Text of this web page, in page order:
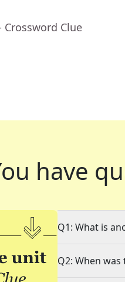
Crossword Clue
have
Q1: What is
Q2: When was